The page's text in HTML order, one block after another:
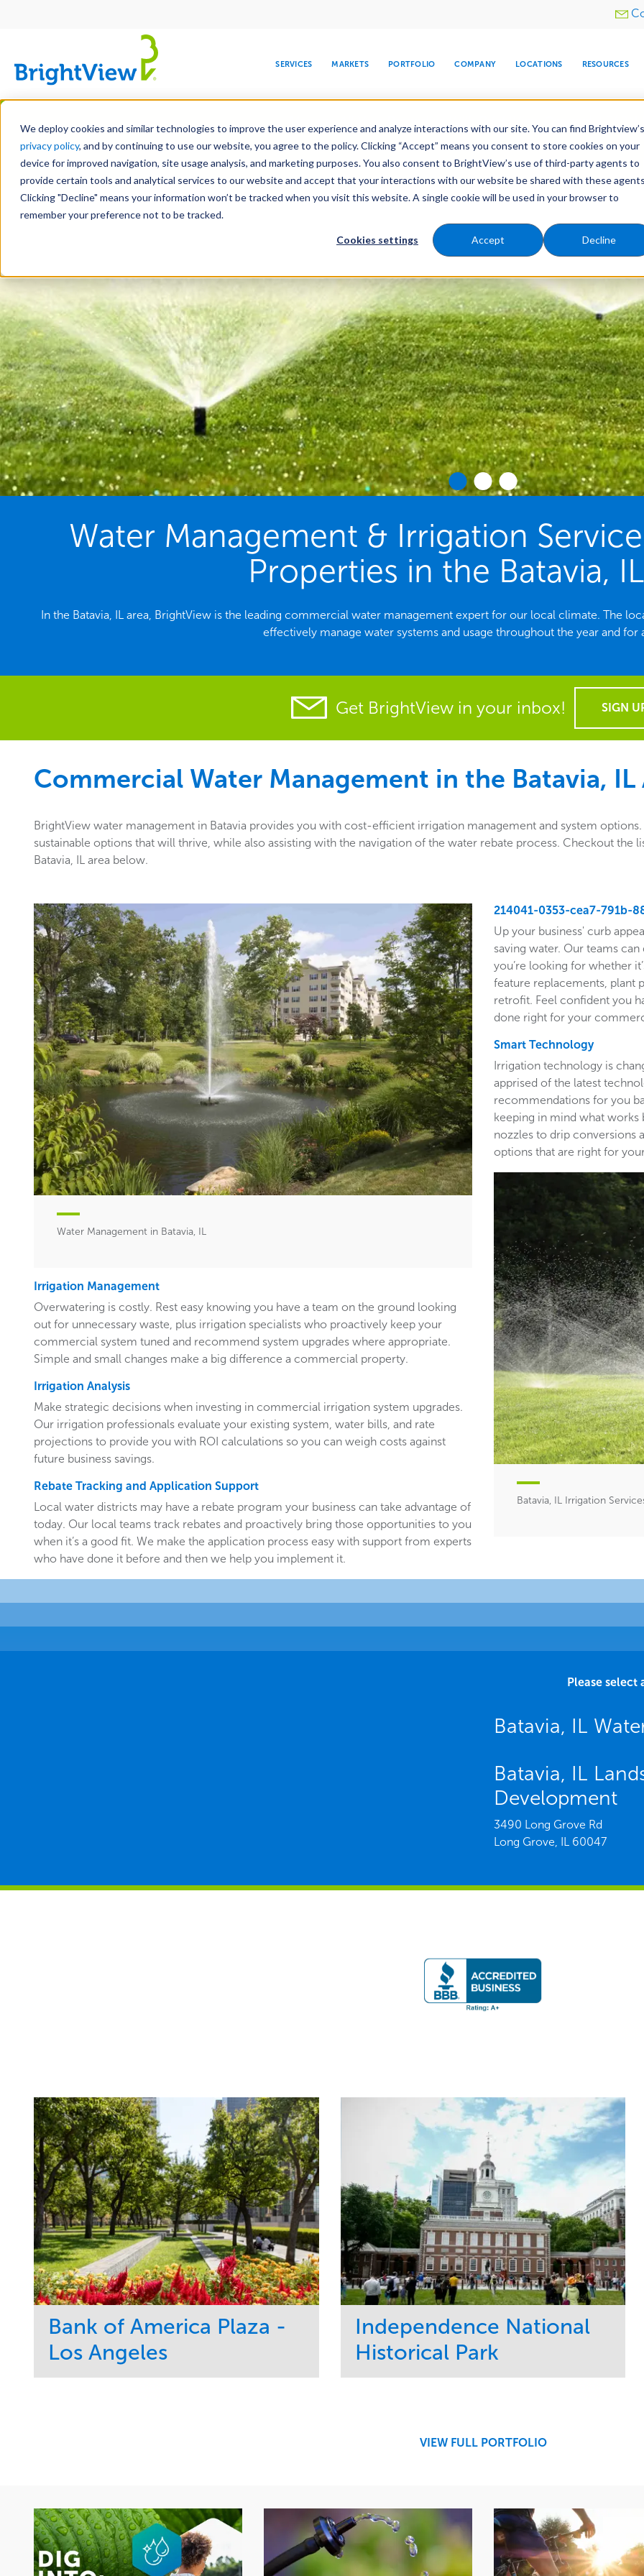
We deploy cookies and similar technologies to improve the user experience and analyze interactions with our site. You can find Brightview’s
privacy policy, and by continuing to use our website, you agree to the policy. Clicking “Accept” means you consent to store cookies on your
device for improved navigation, site usage analysis, and marketing purposes. You also consent to BrightView’s use of third-party agents to
provide certain tools and analytical services to our website and accept that your interactions with our website be shared with these
Clicking "Decline" means your information won’t be tracked when you visit this website. A single cookie will be used in your browser to
remember your preference not to be tracked.
Cookies settings Accept Decline
Skip
main
content
Utility
SERVICES
DESIGN DEVELOPMENT MAINTENANCE SNOW & ICE
WATER
TREE CARE
MARKETS
COMMERCIAL EDUCATION HEALTHCARE HOSPITALITY RELIGIOUS
PORTFOLIO COMPANY
LEADERSHIP
CORPORATE
RESPONSIBILITY
MEDIA CENTER
COMPANY
LOCATIONS RESOURCES
LEARN
Landscape Services Maintenance Water Management Tree Care Snow &
Water Management & Irrigation
Properties in the Batavia,
In the Batavia, IL area, BrightView is the leading commercial water management expert for our local climate. The
effectively manage water systems and usage throughout the year and for
Get BrightView in your inbox! SIGN
Commercial Water Management in the Batavia, IL
BrightView water management in Batavia provides you with cost-efficient irrigation management and system
sustainable options that will thrive, while also assisting with the navigation of the water rebate process. Checkout
Batavia, IL area below.
Water Management in Batavia, IL
Irrigation Management
Overwatering is costly. Rest easy knowing you have a team on the ground looking
out for unnecessary waste, plus irrigation specialists who proactively keep your
commercial system tuned and recommend system upgrades where appropriate.
Simple and small changes make a big difference a commercial property.
Irrigation Analysis
Make strategic decisions when investing in commercial irrigation system upgrades.
Our irrigation professionals evaluate your existing system, water bills, and rate
projections to provide you with ROI calculations so you can weigh costs against
future business savings.
Rebate Tracking and Application Support
Local water districts may have a rebate program your business can take advantage of
today. Our local teams track rebates and proactively bring those opportunities to you
when it’s a good fit. We make the application process easy with support from experts
who have done it before and then we help you implement it.
214041-0353-cea7-791b-
Up your business' curb
saving water. Our teams
you’re looking for whether
feature replacements, plant
retrofit. Feel confident you
done right for your
Smart Technology
Irrigation technology is
apprised of the latest
recommendations for you
keeping in mind what
nozzles to drip conversions
options that are right for
Batavia, IL Irrigation
Please
Batavia, IL
Batavia, IL
Development
3490 Long Grove Rd
Long Grove, IL 60047
Bank of America Plaza -
Los Angeles
Independence National
Historical Park
VIEW FULL PORTFOLIO